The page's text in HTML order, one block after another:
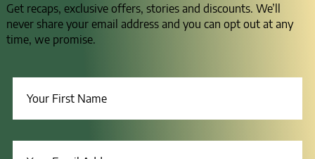
Get recaps, exclusive offers, stories and discounts. We’ll
never share your email address and you can opt out at any
time, we promise.